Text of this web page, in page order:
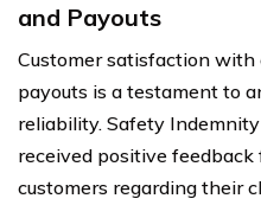
and Payouts
Customer satisfaction with
payouts is a testament to
reliability. Safety
received positive
customers regarding their